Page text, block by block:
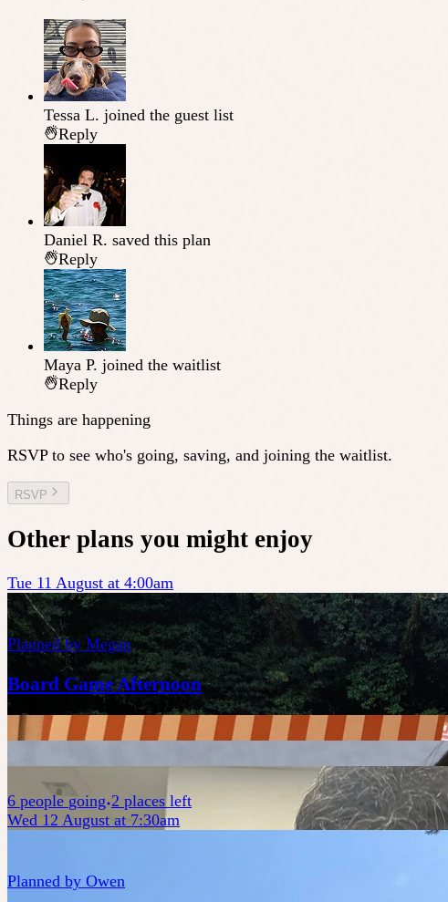
Tessa L. joined the guest list
Reply
Daniel R. saved this plan
Reply
Maya P. joined the waitlist
Reply
Things are happening
RSVP to see who's going, saving, and joining the waitlist.
RSVP
Other plans you might enjoy
Tue 11 August at 4:00am
Planned by Megan
Board Game Afternoon
6 people going 2 places left
Wed 12 August at 7:30am
Planned by Owen